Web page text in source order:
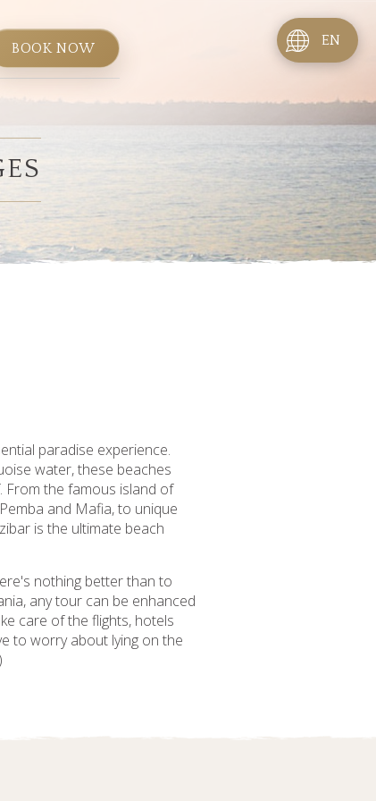
BOOK NOW
paradise experience.
water, these beaches
the famous island of
and Mafia, to unique
is the ultimate beach
nothing better than to
any tour can be enhanced
care of the flights, hotels
to worry about lying on the
EN